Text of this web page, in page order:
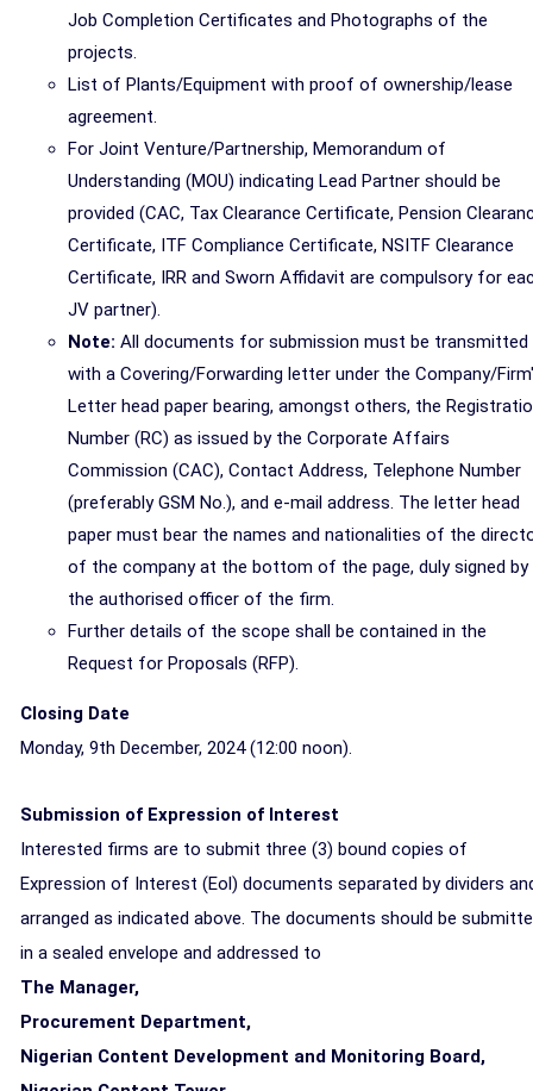
Job Completion Certificates and Photographs of the
projects.
List of Plants/Equipment with proof of ownership/lease
agreement.
For Joint Venture/Partnership, Memorandum of
Understanding (MOU) indicating Lead Partner should be
provided (CAC, Tax Clearance Certificate, Pension
Certificate, ITF Compliance Certificate, NSITF Clearance
Certificate, IRR and Sworn Affidavit are compulsory for
JV partner).
Note: All documents for submission must be transmitted
with a Covering/Forwarding letter under the Company/
Letter head paper bearing, amongst others, the
Number (RC) as issued by the Corporate Affairs
Commission (CAC), Contact Address, Telephone Number
(preferably GSM No.), and e-mail address. The letter head
paper must bear the names and nationalities of the
of the company at the bottom of the page, duly signed by
the authorised officer of the firm.
Further details of the scope shall be contained in the
Request for Proposals (RFP).
Closing Date
Monday, 9th December, 2024 (12:00 noon).
Submission of Expression of Interest
Interested firms are to submit three (3) bound copies of
Expression of Interest (Eol) documents separated by dividers
arranged as indicated above. The documents should be
in a sealed envelope and addressed to
The Manager,
Procurement Department,
Nigerian Content Development and Monitoring Board,